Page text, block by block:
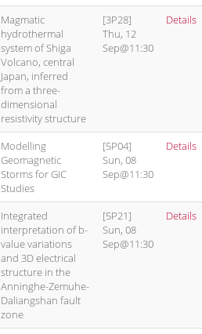
Magmatic
hydrothermal
system of Shiga
Volcano, central
Japan, inferred
from a three-
dimensional
resistivity structure
[3P28]
Thu, 12
Sep@11:30
Details
Modelling
Geomagnetic
Storms for GIC
Studies
[5P04]
Sun, 08
Sep@11:30
Details
Integrated
interpretation of b-
value variations
and 3D electrical
structure in the
Anninghe-Zemuhe-
Daliangshan fault
zone
[5P21]
Sun, 08
Sep@11:30
Details